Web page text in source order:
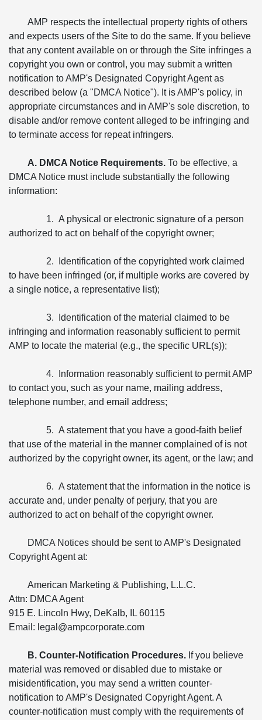
AMP respects the intellectual property rights of others
and expects users of the Site to do the same. If you believe
that any content available on or through the Site infringes a
copyright you own or control, you may submit a written
notification to AMP's Designated Copyright Agent as
described below (a "DMCA Notice"). It is AMP's policy, in
appropriate circumstances and in AMP's sole discretion, to
disable and/or remove content alleged to be infringing and
to terminate access for repeat infringers.
A. DMCA Notice Requirements. To be effective, a
DMCA Notice must include substantially the following
information:
1. A physical or electronic signature of a person
authorized to act on behalf of the copyright owner;
2. Identification of the copyrighted work claimed
to have been infringed (or, if multiple works are covered by
a single notice, a representative list);
3. Identification of the material claimed to be
infringing and information reasonably sufficient to permit
AMP to locate the material (e.g., the specific URL(s));
4. Information reasonably sufficient to permit AMP
to contact you, such as your name, mailing address,
telephone number, and email address;
5. A statement that you have a good-faith belief
that use of the material in the manner complained of is not
authorized by the copyright owner, its agent, or the law; and
6. A statement that the information in the notice is
accurate and, under penalty of perjury, that you are
authorized to act on behalf of the copyright owner.
DMCA Notices should be sent to AMP's Designated
Copyright Agent at:
American Marketing & Publishing, L.L.C.
Attn: DMCA Agent
915 E. Lincoln Hwy, DeKalb, IL 60115
Email: legal@ampcorporate.com
B. Counter-Notification Procedures. If you believe
material was removed or disabled due to mistake or
misidentification, you may send a written counter-
notification to AMP's Designated Copyright Agent. A
counter-notification must comply with the requirements of